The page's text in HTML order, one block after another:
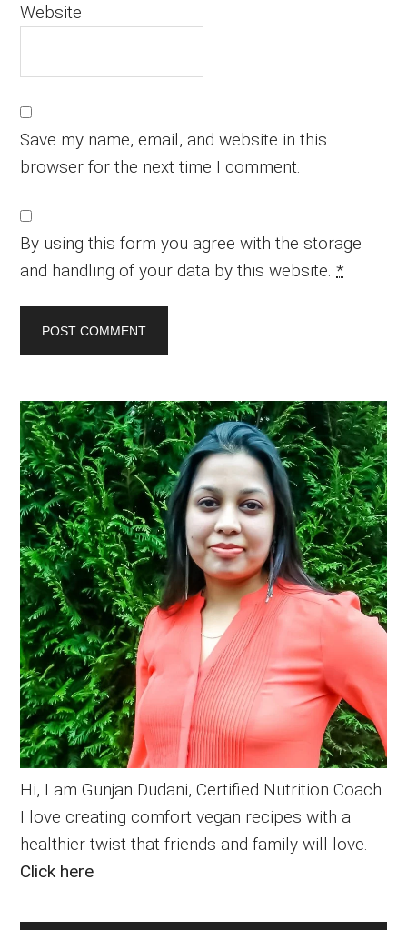
Website
Save my name, email, and website in this
browser for the next time I comment.
By using this form you agree with the storage
and handling of your data by this website.*
Primary
Sidebar
Hi, I am Gunjan Dudani, Certified Nutrition Coach.
I love creating comfort vegan recipes with a
healthier twist that friends and family will love.
Click here